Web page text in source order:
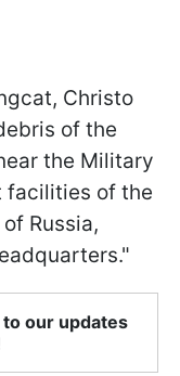
Christo
of the
the Military
facilities of the
Russia,
our updates